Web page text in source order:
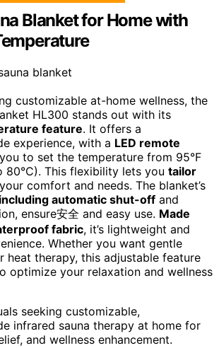
Blanket for Home with
customizable at-home wellness, the
HL300 stands out with its
feature. It offers a
experience, with a LED remote
to set the temperature from 95°F
80°C). This flexibility lets you tailor
comfort and needs. The blanket’s
automatic shut-off and
ensure安全 and easy use. Made
fabric, it’s lightweight and
Whether you want gentle
heat therapy, this adjustable feature
optimize your relaxation and wellness
seeking customizable,
infrared sauna therapy at home for
and wellness enhancement.